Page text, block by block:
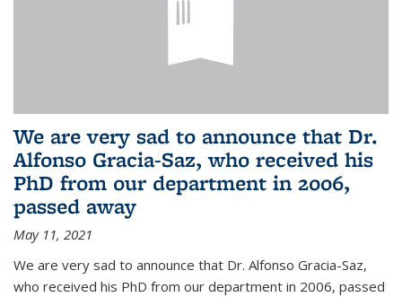
We are very sad to announce that Dr.
Alfonso Gracia-Saz, who received his
PhD from our department in 2006,
passed away
May 11, 2021
We are very sad to announce that Dr. Alfonso Gracia-Saz,
who received his PhD from our department in 2006, passed